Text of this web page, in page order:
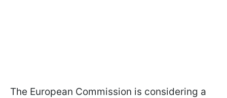
The European Commission is considering a